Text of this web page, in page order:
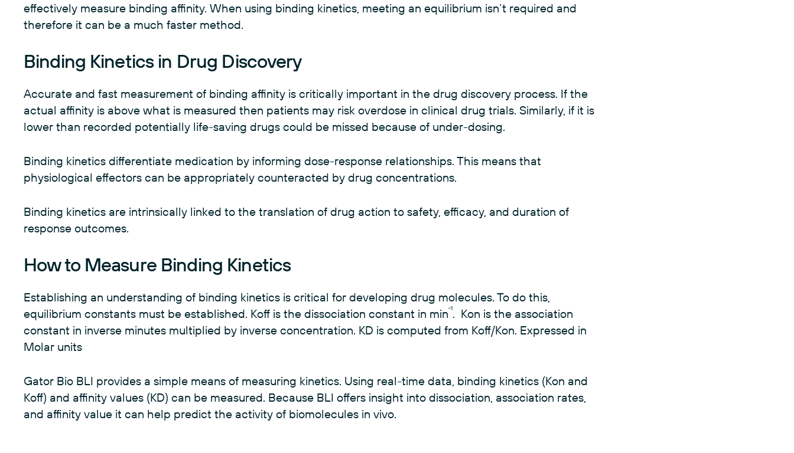
effectively measure binding affinity. When using binding kinetics, meeting an equilibrium isn’t required and
therefore it can be a much faster method.
Binding Kinetics in Drug Discovery
Accurate and fast measurement of binding affinity is critically important in the drug discovery process. If the
actual affinity is above what is measured then patients may risk overdose in clinical drug trials. Similarly, if it is
lower than recorded potentially life-saving drugs could be missed because of under-dosing.
Binding kinetics differentiate medication by informing dose-response relationships. This means that
physiological effectors can be appropriately counteracted by drug concentrations.
Binding kinetics are intrinsically linked to the translation of drug action to safety, efficacy, and duration of
response outcomes.
How to Measure Binding Kinetics
Establishing an understanding of binding kinetics is critical for developing drug molecules. To do this,
equilibrium constants must be established. Koff is the dissociation constant in min-1. Kon is the association
constant in inverse minutes multiplied by inverse concentration. KD is computed from Koff/Kon. Expressed in
Molar units
Gator Bio BLI provides a simple means of measuring kinetics. Using real-time data, binding kinetics (Kon and
Koff) and affinity values (KD) can be measured. Because BLI offers insight into dissociation, association rates,
and affinity value it can help predict the activity of biomolecules in vivo.